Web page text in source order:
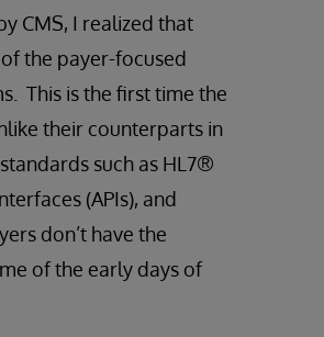
CMS, I realized that
the payer-focused
This is the first time the
their counterparts in
such as HL7®
(APIs), and
don’t have the
of the early days of